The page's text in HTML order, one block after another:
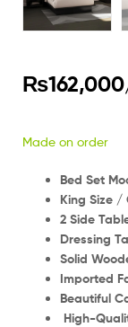
₨162,000
Made on order
Bed Set
King Size /
2 Side
Dressing
Solid
Imported
Beautiful
High-